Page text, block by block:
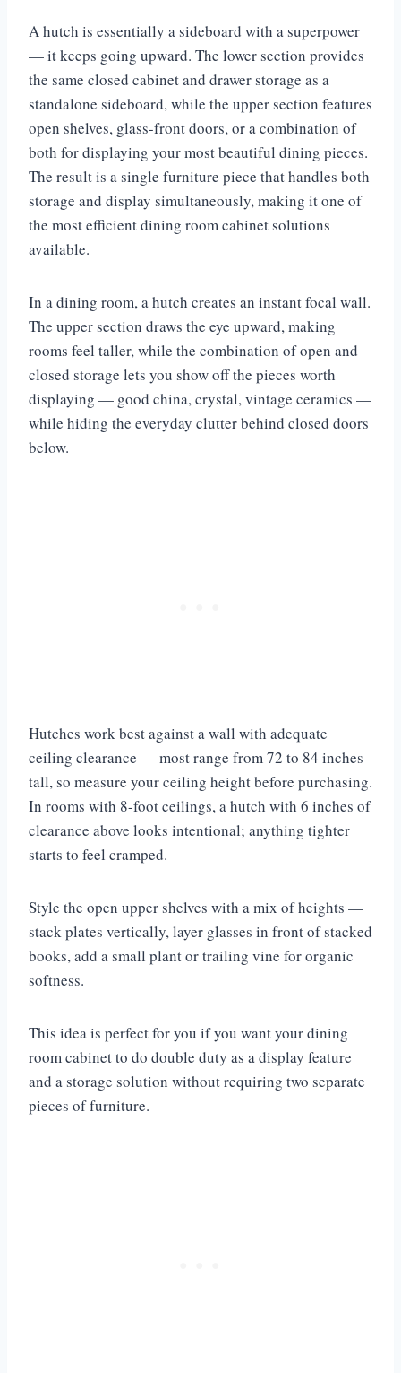
A hutch is essentially a sideboard with a superpower
— it keeps going upward. The lower section provides
the same closed cabinet and drawer storage as a
standalone sideboard, while the upper section features
open shelves, glass-front doors, or a combination of
both for displaying your most beautiful dining pieces.
The result is a single furniture piece that handles both
storage and display simultaneously, making it one of
the most efficient dining room cabinet solutions
available.
In a dining room, a hutch creates an instant focal wall.
The upper section draws the eye upward, making
rooms feel taller, while the combination of open and
closed storage lets you show off the pieces worth
displaying — good china, crystal, vintage ceramics —
while hiding the everyday clutter behind closed doors
below.
Hutches work best against a wall with adequate
ceiling clearance — most range from 72 to 84 inches
tall, so measure your ceiling height before purchasing.
In rooms with 8-foot ceilings, a hutch with 6 inches of
clearance above looks intentional; anything tighter
starts to feel cramped.
Style the open upper shelves with a mix of heights —
stack plates vertically, layer glasses in front of stacked
books, add a small plant or trailing vine for organic
softness.
This idea is perfect for you if you want your dining
room cabinet to do double duty as a display feature
and a storage solution without requiring two separate
pieces of furniture.